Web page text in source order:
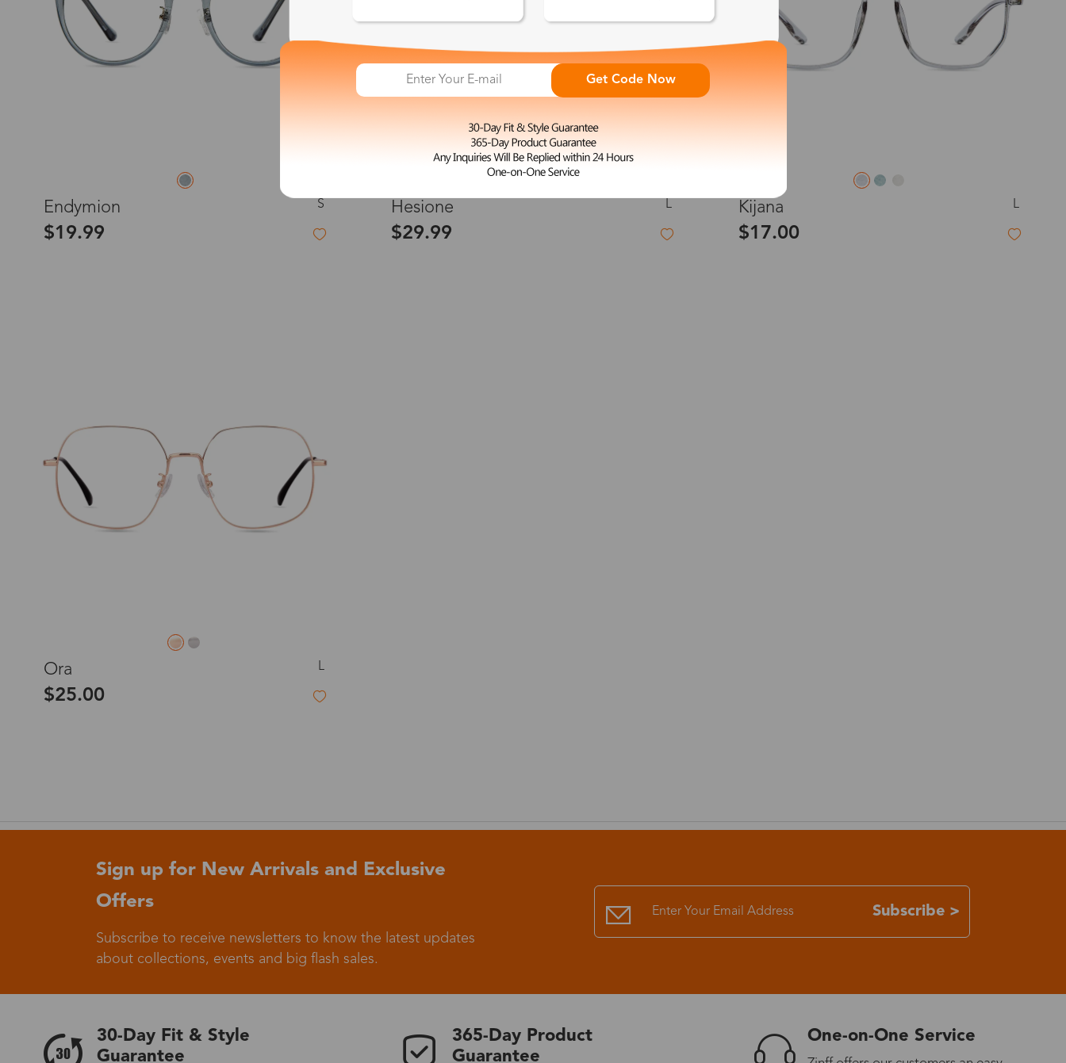
Endymion S
$19.99
Hesione L
$29.99
Kijana L
$17.00
Ora L
$25.00
Sign up for New Arrivals and Exclusive
Offers
Subscribe to receive newsletters to know the latest updates
about collections, events and big flash sales.
Subscribe >
30-Day Fit & Style
Guarantee
365-Day Product
Guarantee
One-on-One Service
Get Code Now